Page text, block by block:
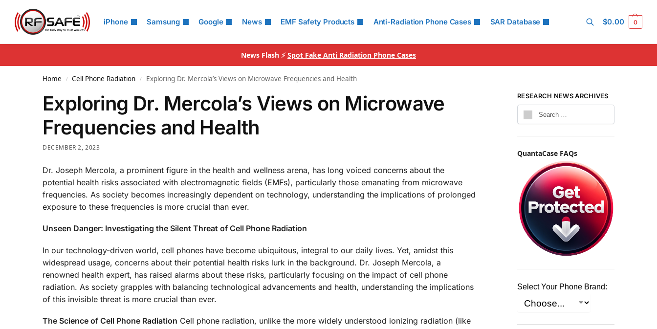
iPhone Samsung Google News EMF Safety Products Anti-Radiation Phone Cases SAR Database
Search
$0.00 0
News Flash ⚡ Spot Fake Anti Radiation Phone Cases
Home / Cell Phone Radiation / Exploring Dr. Mercola’s Views on Microwave Frequencies and Health
Exploring Dr. Mercola’s Views on Microwave
Frequencies and Health
DECEMBER 2, 2023
Dr. Joseph Mercola, a prominent figure in the health and wellness arena, has long voiced concerns about the
potential health risks associated with electromagnetic fields (EMFs), particularly those emanating from microwave
frequencies. As society becomes increasingly dependent on technology, understanding the implications of prolonged
exposure to these frequencies is more crucial than ever.
Unseen Danger: Investigating the Silent Threat of Cell Phone Radiation
In our technology-driven world, cell phones have become ubiquitous, integral to our daily lives. Yet, amidst this
widespread usage, concerns about their potential health risks lurk in the background. Dr. Joseph Mercola, a
renowned health expert, has raised alarms about these risks, particularly focusing on the impact of cell phone
radiation. As society grapples with balancing technological advancements and health, understanding the implications
of this invisible threat is more crucial than ever.
The Science of Cell Phone Radiation Cell phone radiation, unlike the more widely understood ionizing radiation (like
RESEARCH NEWS ARCHIVES
QuantaCase FAQs
Select Your Phone Brand: